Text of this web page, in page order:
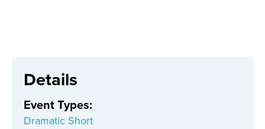
Details
Event Types:
Dramatic Short